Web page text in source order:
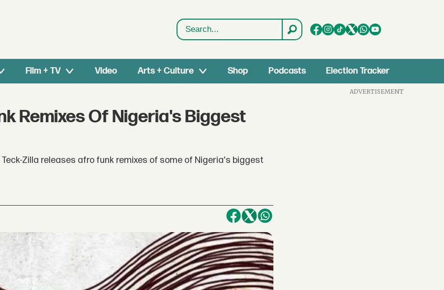
Search
Film + TV Video Arts + Culture Shop Podcasts Election Tracker
Remixes Of Nigeria's Biggest
Zilla releases afro funk remixes of some of Nigeria's biggest
ADVERTISEMENT